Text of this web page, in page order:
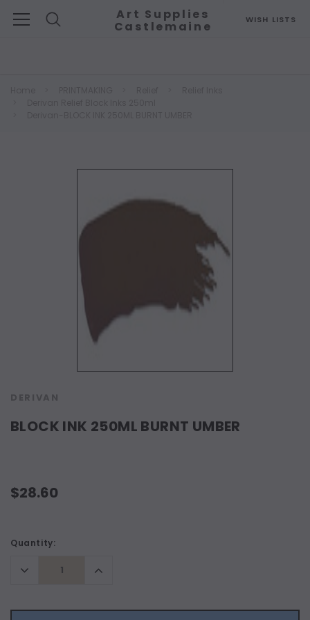
WISH LISTS
Art Supplies
Castlemaine
DERIVAN
BLOCK INK 250ML BURNT UMBER
$28.60
Current
Quantity:
Decrease
Quantity:
Increase
Quantity: